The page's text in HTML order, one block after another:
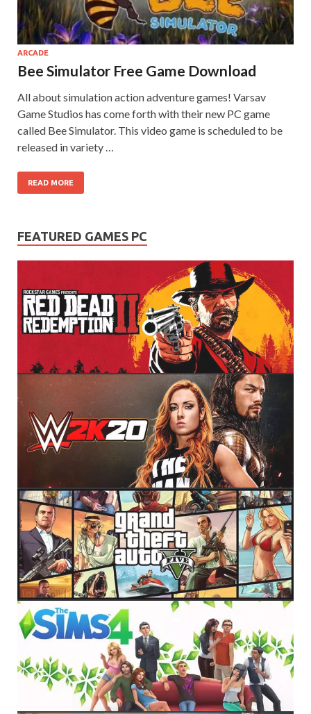
on your
PC.
ARCADE
Bee Simulator Free Game Download
All about simulation action adventure games! Varsav
Game Studios has come forth with their new PC game
called Bee Simulator. This video game is scheduled to be
released in variety …
READ MORE
FEATURED GAMES PC